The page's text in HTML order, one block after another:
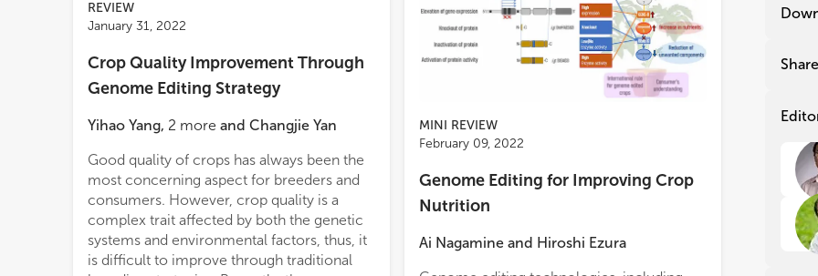
MINI REVIEW
February 09, 2022
Genome Editing for Improving Crop
Nutrition
Ai Nagamine and Hiroshi Ezura
REVIEW
January 31, 2022
Crop Quality Improvement Through
Genome Editing Strategy
Yihao Yang, 2 more and Changjie Yan
Good quality of crops has always been the
most concerning aspect for breeders and
consumers. However, crop quality is a
complex trait affected by both the genetic
systems and environmental factors, thus, it
is difficult to improve through traditional
in
in
of
in
in
of
Share